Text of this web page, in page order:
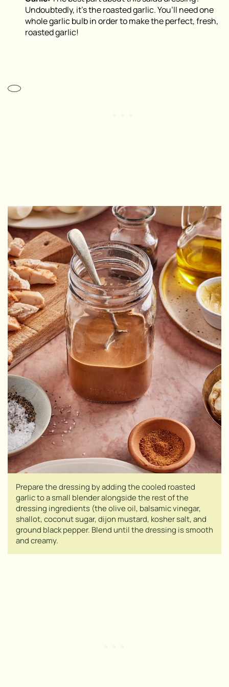
Undoubtedly, it’s the roasted garlic. You’ll need one
whole garlic bulb in order to make the perfect, fresh,
roasted garlic!
Prepare the dressing by adding the cooled roasted
garlic to a small blender alongside the rest of the
dressing ingredients (the olive oil, balsamic vinegar,
shallot, coconut sugar, dijon mustard, kosher salt, and
ground black pepper. Blend until the dressing is smooth
and creamy.